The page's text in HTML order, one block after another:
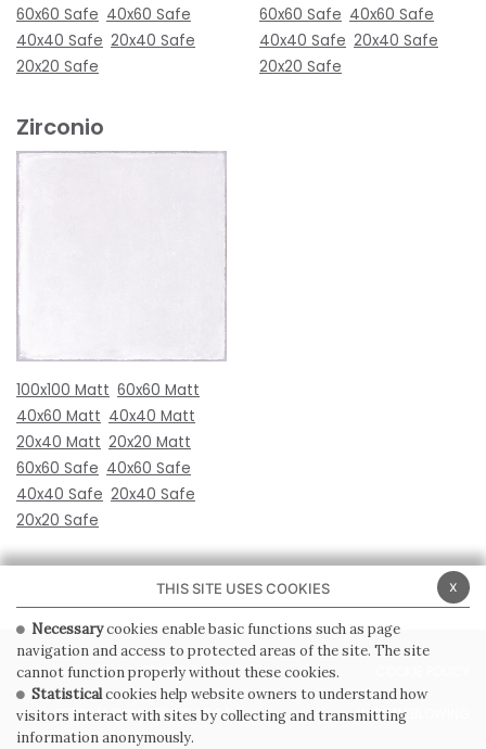
60x60 Safe 40x60 Safe
40x40 Safe 20x40 Safe
20x20 Safe
60x60 Safe 40x60 Safe
40x40 Safe 20x40 Safe
20x20 Safe
Zirconio
100x100 Matt 60x60 Matt
40x60 Matt 40x40 Matt
20x40 Matt 20x20 Matt
60x60 Safe 40x60 Safe
40x40 Safe 20x40 Safe
20x20 Safe
PRIVACY POLICY
GENERAL CONDITIONS OF SALE WHISTLEBLOWING
x
THIS SITE USES COOKIES
Necessarycookies enable basic functions such as page
navigation and access to protected areas of the site. The site
cannot function properly without these cookies.
Statisticalcookies help website owners to understand how
visitors interact with sites by collecting and transmitting
information anonymously.